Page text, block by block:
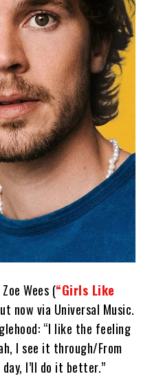
Wees (“Girls Like
now via Universal Music.
“I like the feeling
I see it through/From
I’ll do it better.”